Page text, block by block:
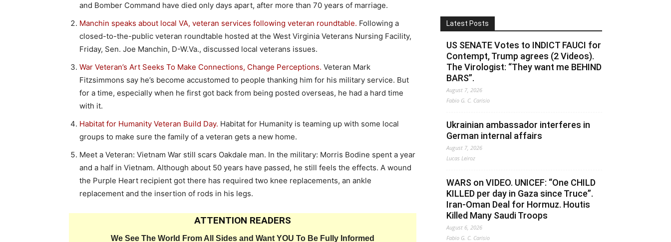
and Bomber Command have died only days apart, after more than 70 years of marriage.
Manchin speaks about local VA, veteran services following veteran roundtable. Following a
closed-to-the-public veteran roundtable hosted at the West Virginia Veterans Nursing Facility,
Friday, Sen. Joe Manchin, D-W.Va., discussed local veterans issues.
War Veteran’s Art Seeks To Make Connections, Change Perceptions. Veteran Mark
Fitzsimmons say he’s become accustomed to people thanking him for his military service. But
for a time, especially when he first got back from being posted overseas, he had a hard time
with it.
Habitat for Humanity Veteran Build Day. Habitat for Humanity is teaming up with some local
groups to make sure the family of a veteran gets a new home.
Meet a Veteran: Vietnam War still scars Oakdale man. In the military: Morris Bodine spent a year
and a half in Vietnam. Although about 50 years have passed, he still feels the effects. A wound
the Purple Heart recipient got there has required two knee replacements, an ankle
replacement and the insertion of rods in his legs.
ATTENTION READERS
We See The World From All Sides and Want YOU To Be Fully Informed
Latest Posts
US SENATE Votes to INDICT FAUCI for
Contempt, Trump agrees (2 Videos).
The Virologist: “They want me BEHIND
BARS”.
August 7, 2026
Fabio G. C. Carisio
Ukrainian ambassador interferes in
German internal affairs
August 7, 2026
Lucas Leiroz
WARS on VIDEO. UNICEF: “One CHILD
KILLED per day in Gaza since Truce”.
Iran-Oman Deal for Hormuz. Houtis
Killed Many Saudi Troops
August 6, 2026
Fabio G. C. Carisio